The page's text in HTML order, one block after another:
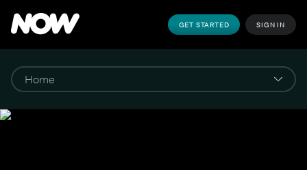
GET STARTED SIGN IN